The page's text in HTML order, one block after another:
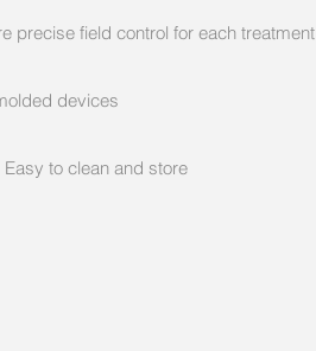
field control for each treatment
devices
to clean and store